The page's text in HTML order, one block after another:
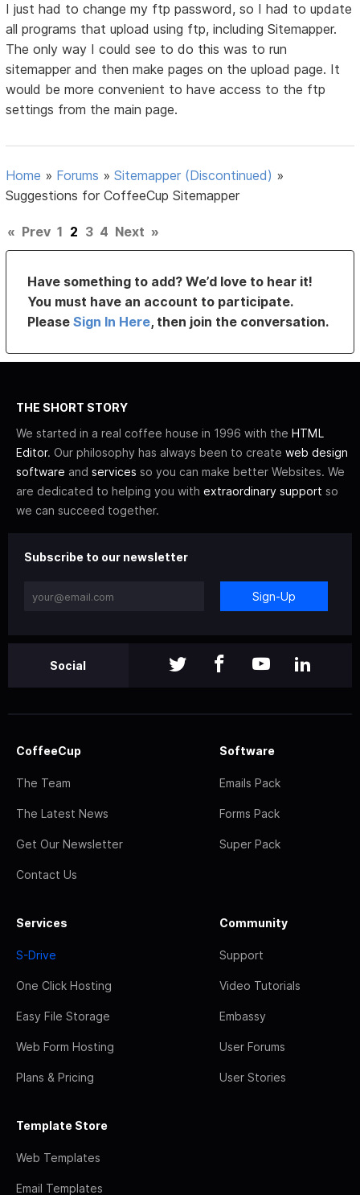
I just had to change my ftp password, so I had to update
all programs that upload using ftp, including Sitemapper.
The only way I could see to do this was to run
sitemapper and then make pages on the upload page. It
would be more convenient to have access to the ftp
settings from the main page.
Home » Forums »Sitemapper (Discontinued) »
Suggestions for CoffeeCup Sitemapper
« Prev 1 2 3 4 Next »
Have something to add? We’d love to hear it!
You must have an account to participate.
PleaseSign In Here, then join the conversation.
THE SHORT STORY
We started in a real coffee house in 1996 with the HTML
Editor. Our philosophy has always been to create web design
software and services so you can make better Websites. We
are dedicated to helping you with extraordinary support so
we can succeed together.
Subscribe to our newsletter
Sign-Up
Social
CoffeeCup
The Team
The Latest News
Get Our Newsletter
Contact Us
Software
Emails Pack
Forms Pack
Super Pack
Services
S-Drive
One Click Hosting
Easy File Storage
Web Form Hosting
Plans & Pricing
Community
Support
Video Tutorials
Embassy
User Forums
User Stories
Template Store
Web Templates
Email Templates